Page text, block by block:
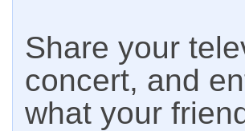
Share your
concert, and
what your